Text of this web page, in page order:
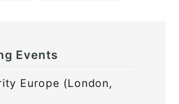
Events
Europe (London,